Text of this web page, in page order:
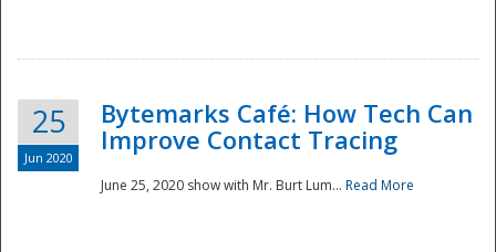
25
Jun 2020
Bytemarks Café: How Tech Can
Improve Contact Tracing
June 25, 2020 show with Mr. Burt Lum... Read More